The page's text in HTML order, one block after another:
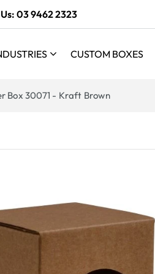
03 9462 2323
CUSTOM BOXES
Box 30071 - Kraft Brown